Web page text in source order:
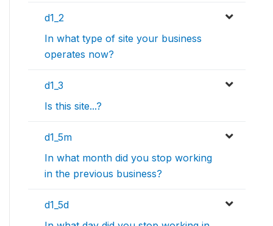
d1_2
In what type of site your business
operates now?
d1_3
Is this site...?
d1_5m
In what month did you stop working
in the previous business?
d1_5d